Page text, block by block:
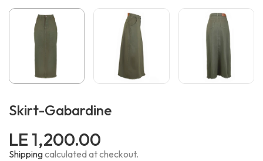
Skirt-Gabardine
LE 1,200.00
Shippingcalculated at checkout.